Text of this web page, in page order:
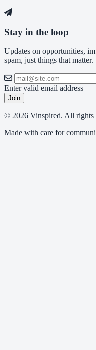
Stay in the loop
Updates on opportunities,
spam, just things that matter.
Enter valid email address
Join
© 2026 Vinspired. All rights
Made with care for